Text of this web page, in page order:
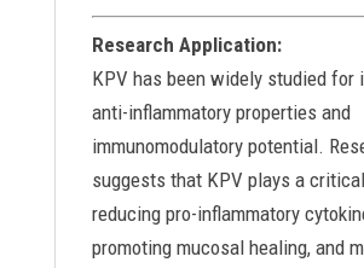
Research Application:
KPV has been widely studied for
anti-inflammatory properties and
immunomodulatory potential.
suggests that KPV plays a
reducing pro-inflammatory
promoting mucosal healing, and